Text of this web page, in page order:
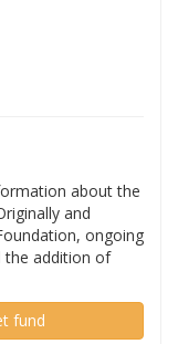
about the
and
ongoing
the addition of
fund